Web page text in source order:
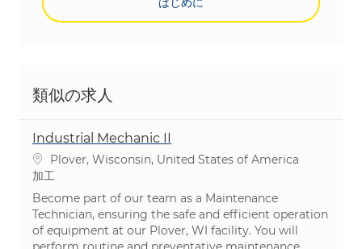
類似の求人
Industrial Mechanic II
場所Plover, Wisconsin, United States of America
カテゴリ
加工
Become part of our team as a Maintenance
Technician, ensuring the safe and efficient operation
of equipment at our Plover, WI facility. You will